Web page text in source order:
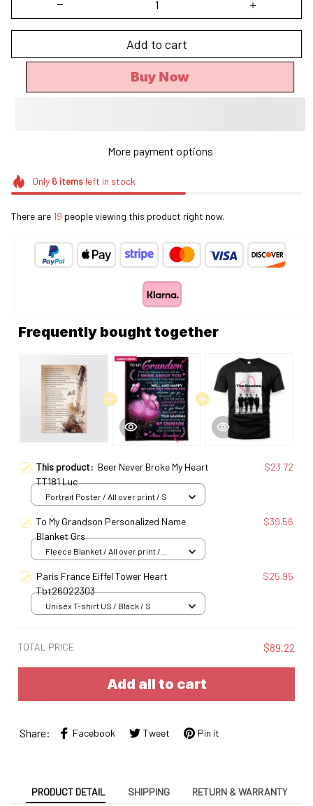
Add to cart
Buy Now
More payment options
Only 6itemsleft in stock
There are 19 people viewing this product right now.
Frequently bought together
This product: Beer Never Broke My Heart
TT181 Luc
$23.72
Portrait Poster / All over print / S
To My Grandson Personalized Name
Blanket Grs
$39.56
Fleece Blanket / All over print /
Paris France Eiffel Tower Heart
Tbt26022303
$25.95
Unisex T-shirt US / Black / S
TOTAL PRICE $89.22
Add all to cart
Share: Facebook Tweet Pin it
PRODUCT DETAIL SHIPPING RETURN & WARRANTY